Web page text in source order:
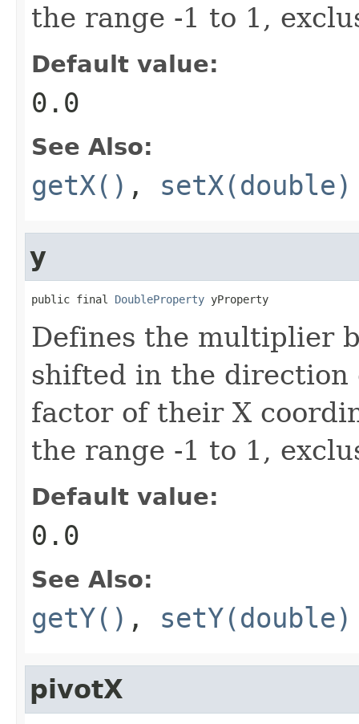
the range -1 to 1,
Default value:
0.0
See Also:
getX() , setX(double)
y
public final DoubleProperty yProperty
Defines the multiplier
shifted in the direction
factor of their X
the range -1 to 1,
Default value:
0.0
See Also:
getY() , setY(double)
pivotX